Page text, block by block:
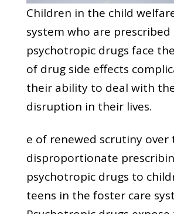
Children in the child
system who are prescribed
psychotropic drugs face
of drug side effects
their ability to deal with
disruption in their lives.
e of renewed scrutiny over
disproportionate
psychotropic drugs to
teens in the foster care